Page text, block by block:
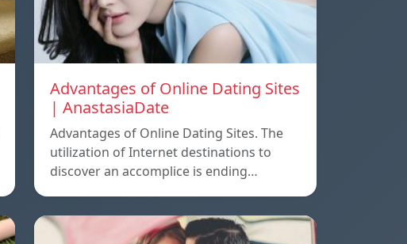
Advantages of Online Dating Sites
| AnastasiaDate
Advantages of Online Dating Sites. The
utilization of Internet destinations to
discover an accomplice is ending…